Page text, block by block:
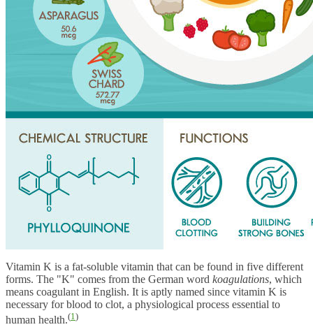
Vitamin K is a fat-soluble vitamin that can be found in five different
forms. The "K" comes from the German word koagulations, which
means coagulant in English. It is aptly named since vitamin K is
necessary for blood to clot, a physiological process essential to
human health.(1 )